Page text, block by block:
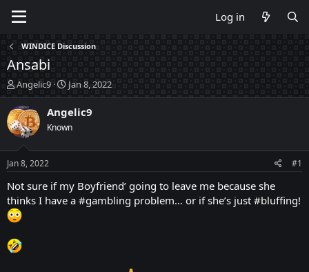
Log in
WINDICE Discussion
Ansabi
T
h
r
e
a
d
t
a
r
t
e
Angelic9
S
t
a
t
t
e
Jan 8, 2022
Angelic9
Known
Jan 8, 2022 #1
Not sure if my Boyfriend’ going to leave me because she
thinks I have a #gambling problem… or if she’s just #bluffing!